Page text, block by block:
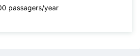
passagers/year